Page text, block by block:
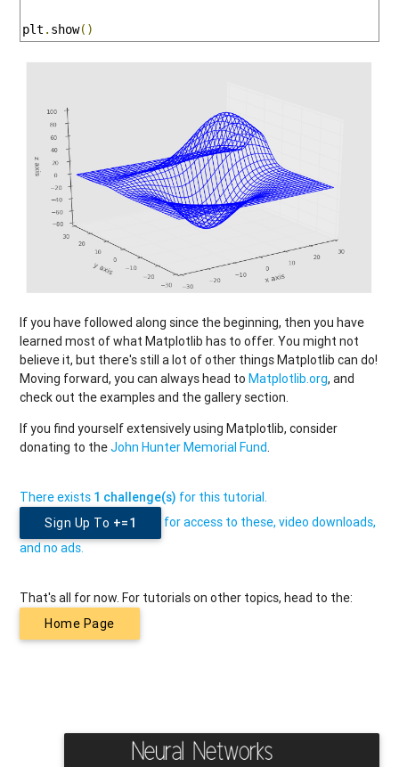
plt . show()
If you have followed along since the beginning, then you have
learned most of what Matplotlib has to offer. You might not
believe it, but there's still a lot of other things Matplotlib can do!
Moving forward, you can always head to Matplotlib.org, and
check out the examples and the gallery section.
If you find yourself extensively using Matplotlib, consider
donating to theJohn Hunter Memorial Fund.
There exists 1 challenge(s) for this tutorial.
Sign Up To +=1
for access to these, video downloads,
and no ads.
That's all for now. For tutorials on other topics, head to the:
Home Page